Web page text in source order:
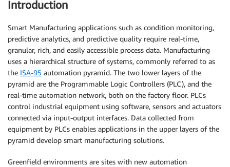
Introduction
Smart Manufacturing applications such as condition monitoring,
predictive analytics, and predictive quality require real-time,
granular, rich, and easily accessible process data. Manufacturing
uses a hierarchical structure of systems, commonly referred to as
the ISA-95 automation pyramid. The two lower layers of the
pyramid are the Programmable Logic Controllers (PLC), and the
real-time automation network, both on the factory floor. PLCs
control industrial equipment using software, sensors and actuators
connected via input-output interfaces. Data collected from
equipment by PLCs enables applications in the upper layers of the
pyramid develop smart manufacturing solutions.
Greenfield environments are sites with new automation